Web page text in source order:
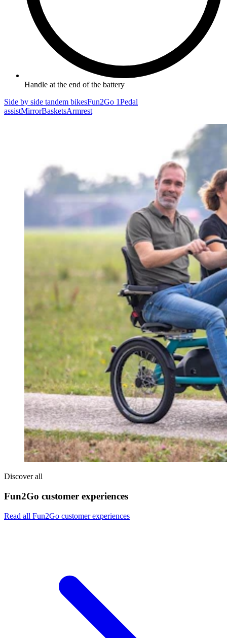
Handle at the end of the battery
Side by side tandem bikesFun2Go 1Pedal
assistMirrorBasketsArmrest
Discover all
Fun2Go customer experiences
Read all Fun2Go customer experiences